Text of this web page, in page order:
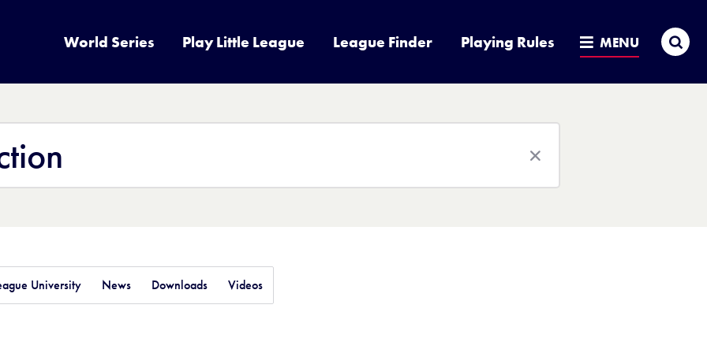
World Series Play Little League League Finder Playing Rules MENU
University News Downloads Videos